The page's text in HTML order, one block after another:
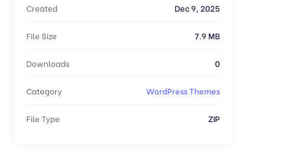
Created Dec 9, 2025
File Size 7.9 MB
Downloads 0
Category WordPress Themes
File Type ZIP